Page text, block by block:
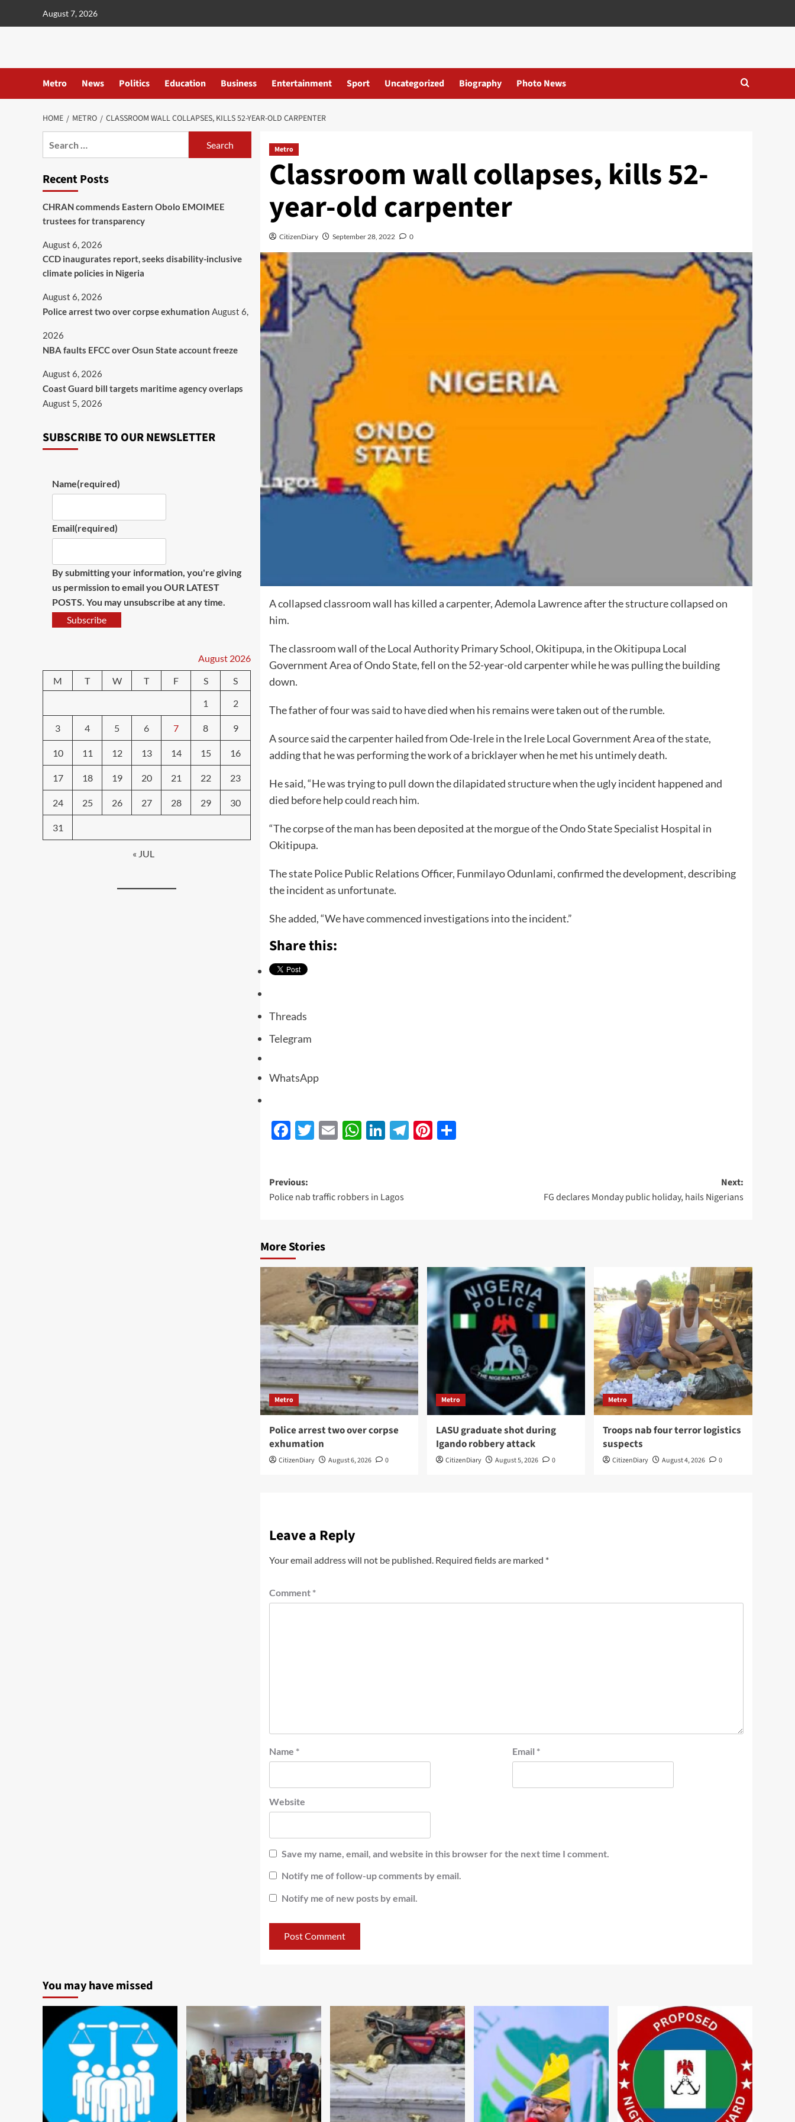
August 7, 2026
Metro News Politics Education Business Entertainment Sport Uncategorized Biography Photo News
HOME METRO CLASSROOM WALL COLLAPSES, KILLS 52-YEAR-OLD CARPENTER
Metro
Classroom wall collapses, kills 52-
year-old carpenter
CitizenDiary September 28, 2022 0
A collapsed classroom wall has killed a carpenter, Ademola Lawrence after the structure collapsed on
him.
The classroom wall of the Local Authority Primary School, Okitipupa, in the Okitipupa Local
Government Area of Ondo State, fell on the 52-year-old carpenter while he was pulling the building
down.
The father of four was said to have died when his remains were taken out of the rumble.
A source said the carpenter hailed from Ode-Irele in the Irele Local Government Area of the state,
adding that he was performing the work of a bricklayer when he met his untimely death.
He said, “He was trying to pull down the dilapidated structure when the ugly incident happened and
died before help could reach him.
“The corpse of the man has been deposited at the morgue of the Ondo State Specialist Hospital in
Okitipupa.
The state Police Public Relations Officer, Funmilayo Odunlami, confirmed the development, describing
the incident as unfortunate.
She added, “We have commenced investigations into the incident.”
Share this:
Threads
Telegram
WhatsApp
Facebook
Twitter
EmailWhatsApp
LinkedIn
Telegram
Pinterest
Share
Previous:
Police nab traffic robbers in Lagos
Next:
FG declares Monday public holiday, hails Nigerians
More Stories
Metro
Police arrest two over corpse
exhumation
CitizenDiary August 6, 2026 0
Metro
LASU graduate shot during
Igando robbery attack
CitizenDiary August 5, 2026 0
Metro
Troops nab four terror logistics
suspects
CitizenDiary August 4, 2026 0
Leave a Reply
Your email address will not be published. Required fields are marked *
Comment *
Name * Email *
Website
Save my name, email, and website in this browser for the next time I comment.
Notify me of follow-up comments by email.
Notify me of new posts by email.
Recent Posts
CHRAN commends Eastern Obolo EMOIMEE
trustees for transparency
August 6, 2026
CCD inaugurates report, seeks disability-inclusive
climate policies in Nigeria
August 6, 2026
Police arrest two over corpse exhumation August 6,
2026
NBA faults EFCC over Osun State account freeze
August 6, 2026
Coast Guard bill targets maritime agency overlaps
August 5, 2026
SUBSCRIBE TO OUR NEWSLETTER
Name(required)
Email(required)
By submitting your information, you're giving
us permission to email you OUR LATEST
POSTS. You may unsubscribe at any time.
Subscribe
August 2026
M
T W T F S
S
1
2
3 4 5 6 7 8 9
10 11 12 13 14 15 16
17 18 19 20 21 22 23
24 25 26 27 28 29 30
31
« JUL
You may have missed